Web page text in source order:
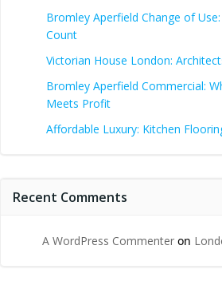
Bromley Aperfield Change of
Count
Victorian House London:
Bromley Aperfield Commercial:
Meets Profit
Affordable Luxury: Kitchen
Recent Comments
A WordPress Commenter on